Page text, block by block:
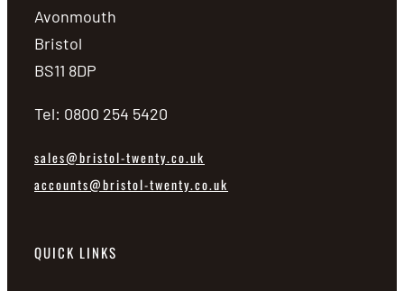
Avonmouth
Bristol
BS11 8DP
Tel: 0800 254 5420
sales@bristol-twenty.co.uk
accounts@bristol-twenty.co.uk
QUICK LINKS